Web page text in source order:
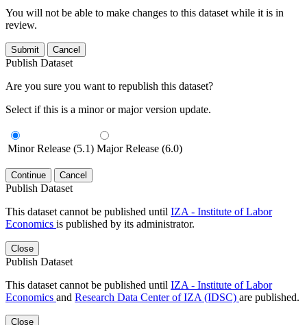
You will not be able to make changes to this dataset while it is in
review.
Submit Cancel
Publish Dataset
Are you sure you want to republish this dataset?
Select if this is a minor or major version update.
Minor Release (5.1) Major Release (6.0)
Continue Cancel
Publish Dataset
This dataset cannot be published until IZA - Institute of Labor
Economics is published by its administrator.
Close
Publish Dataset
This dataset cannot be published until IZA - Institute of Labor
Economics and Research Data Center of IZA (IDSC) are published.
Close